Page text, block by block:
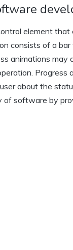
element
consists of a
animations
about the
software by